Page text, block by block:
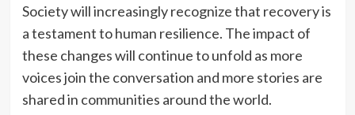
Society will increasingly recognize that recovery is
a testament to human resilience. The impact of
these changes will continue to unfold as more
voices join the conversation and more stories are
shared in communities around the world.